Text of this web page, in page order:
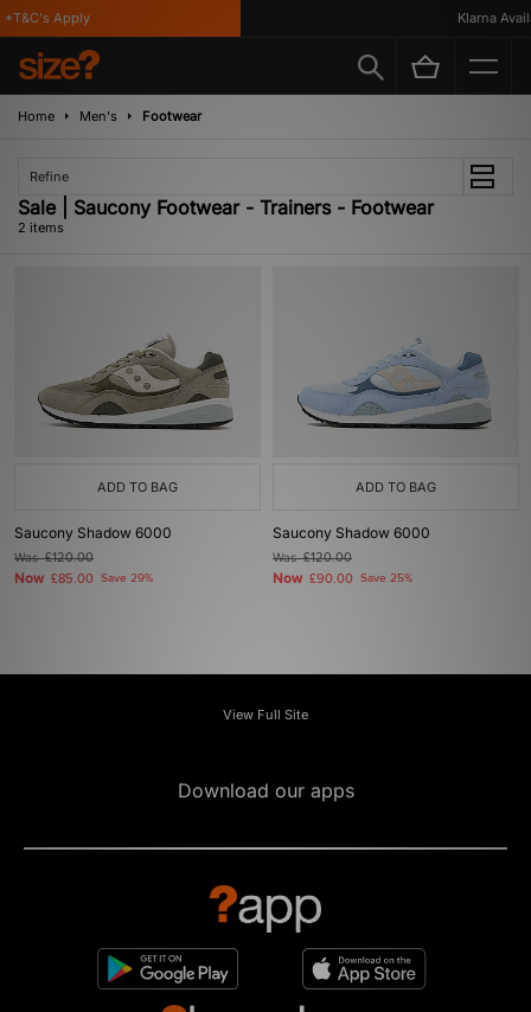
Apply Klarna
Home Men's Footwear
Refine
Sale | Saucony Footwear - Trainers - Footwear
2 items
ADD TO BAG
Saucony Shadow 6000
Was£120.00
Now £85.00 Save 29%
ADD TO BAG
Saucony Shadow 6000
Was£120.00
Now £90.00 Save 25%
View Full Site
Download our apps